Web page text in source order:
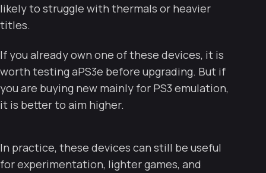
likely to struggle with thermals or heavier
titles.
If you already own one of these devices, it is
worth testing aPS3e before upgrading. But if
you are buying new mainly for PS3 emulation,
it is better to aim higher.
In practice, these devices can still be useful
for experimentation, lighter games, and